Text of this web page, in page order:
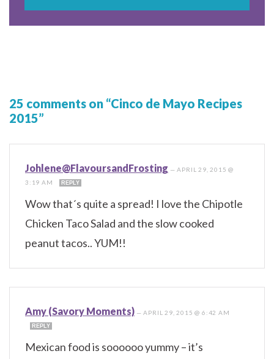
25 comments on “Cinco de Mayo Recipes
2015”
Johlene@FlavoursandFrosting —APRIL 29, 2015 @
3:19 AM
REPLY
Wow that´s quite a spread! I love the Chipotle
Chicken Taco Salad and the slow cooked
peanut tacos.. YUM!!
Amy (Savory Moments) —APRIL 29, 2015 @ 6:42 AM
REPLY
Mexican food is soooooo yummy – it’s